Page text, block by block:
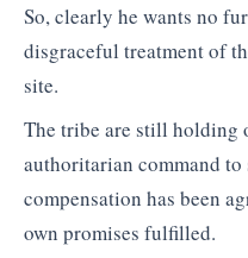
So, clearly he wants no
disgraceful treatment of
site.
The tribe are still holding
authoritarian command
compensation has been
own promises fulfilled.